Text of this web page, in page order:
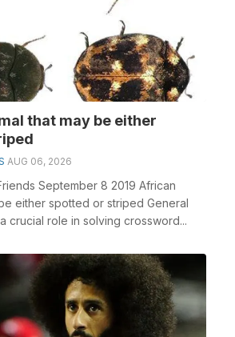
that may be either
AUG 06, 2026
September 8 2019 African
either spotted or striped General
crucial role in solving crossword...